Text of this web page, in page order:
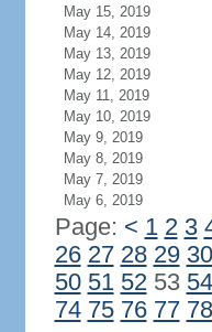
May 15, 2019
May 14, 2019
May 13, 2019
May 12, 2019
May 11, 2019
May 10, 2019
May 9, 2019
May 8, 2019
May 7, 2019
May 6, 2019
Page: < 1 2 3
26 27 28 29 30
50 51 5253 54
74 75 76 77 78